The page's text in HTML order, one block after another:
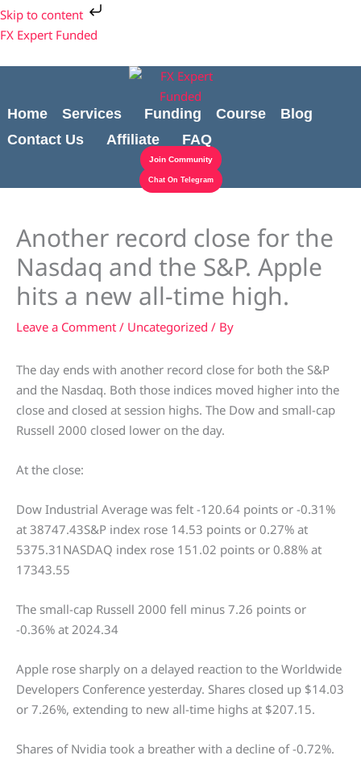
Skip to content
Skip
to
FX Expert Funded
Home Services Funding Course
Blog
Contact Us
Affiliate FAQ
Join Community
Chat On Telegram
Another record close for the
Nasdaq and the S&P. Apple
hits a new all-time high.
Leave a Comment / Uncategorized / By
The day ends with another record close for both the S&P
and the Nasdaq. Both those indices moved higher into the
close and closed at session highs. The Dow and small-cap
Russell 2000 closed lower on the day.
At the close:
Dow Industrial Average was felt -120.64 points or -0.31%
at 38747.43S&P index rose 14.53 points or 0.27% at
5375.31NASDAQ index rose 151.02 points or 0.88% at
17343.55
The small-cap Russell 2000 fell minus 7.26 points or
-0.36% at 2024.34
Apple rose sharply on a delayed reaction to the Worldwide
Developers Conference yesterday. Shares closed up $14.03
or 7.26%, extending to new all-time highs at $207.15.
Shares of Nvidia took a breather with a decline of -0.72%.
Cart
Total: